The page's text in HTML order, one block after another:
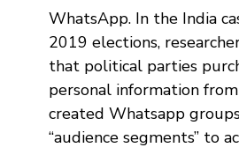
WhatsApp. In the India
2019 elections,
that political parties
personal information
created Whatsapp
“audience segments” to